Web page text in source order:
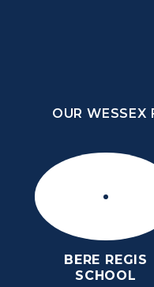
OUR WESSEX
BERE REGIS
SCHOOL